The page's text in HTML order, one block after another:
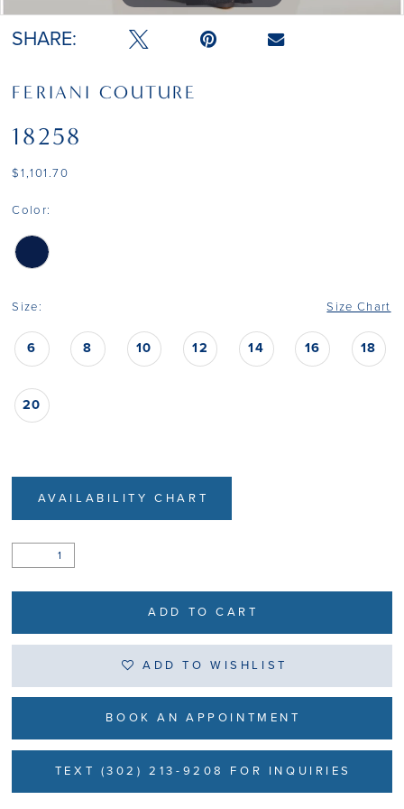
SHARE:
FERIANI COUTURE
18258
$1,101.70
Color:
Size: Size Chart
6 8 10 12 14 16 18
20
AVAILABILITY CHART
ADD TO CART
ADD TO WISHLIST
BOOK AN APPOINTMENT
TEXT (302) 213-9208 FOR INQUIRIES